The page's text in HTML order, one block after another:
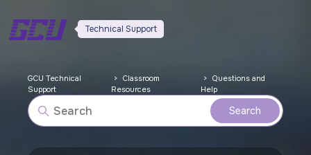
Technical Support
GCU Technical
Support
Classroom
Resources
Questions and
Help